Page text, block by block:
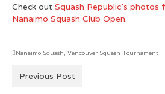
GRAPHIC DESIGN
Check out Squash Republic’s
Nanaimo Squash Club Open.
Nanaimo Squash, Vancouver Squash Tournament
Previous Post